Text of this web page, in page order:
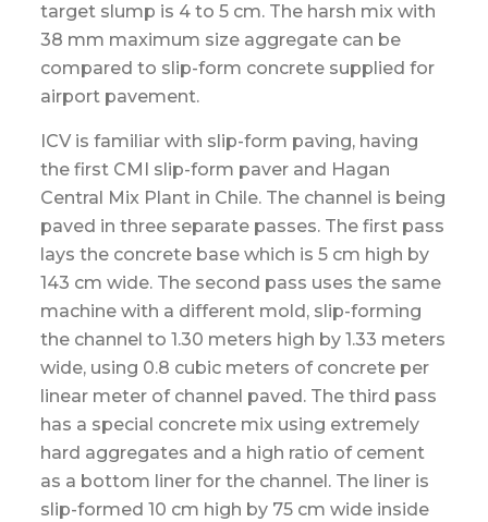
target slump is 4 to 5 cm. The harsh mix with
38 mm maximum size aggregate can be
compared to slip-form concrete supplied for
airport pavement.
ICV is familiar with slip-form paving, having
the first CMI slip-form paver and Hagan
Central Mix Plant in Chile. The channel is being
paved in three separate passes. The first pass
lays the concrete base which is 5 cm high by
143 cm wide. The second pass uses the same
machine with a different mold, slip-forming
the channel to 1.30 meters high by 1.33 meters
wide, using 0.8 cubic meters of concrete per
linear meter of channel paved. The third pass
has a special concrete mix using extremely
hard aggregates and a high ratio of cement
as a bottom liner for the channel. The liner is
slip-formed 10 cm high by 75 cm wide inside